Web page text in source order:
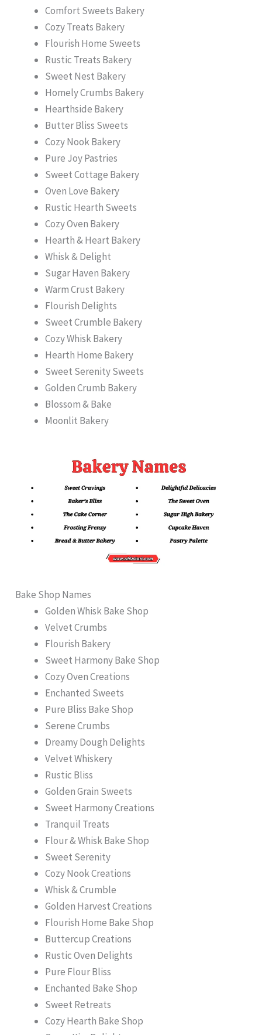
Comfort Sweets Bakery
Cozy Treats Bakery
Flourish Home Sweets
Rustic Treats Bakery
Sweet Nest Bakery
Homely Crumbs Bakery
Hearthside Bakery
Butter Bliss Sweets
Cozy Nook Bakery
Pure Joy Pastries
Sweet Cottage Bakery
Oven Love Bakery
Rustic Hearth Sweets
Cozy Oven Bakery
Hearth & Heart Bakery
Whisk & Delight
Sugar Haven Bakery
Warm Crust Bakery
Flourish Delights
Sweet Crumble Bakery
Cozy Whisk Bakery
Hearth Home Bakery
Sweet Serenity Sweets
Golden Crumb Bakery
Blossom & Bake
Moonlit Bakery
Bake Shop Names
Golden Whisk Bake Shop
Velvet Crumbs
Flourish Bakery
Sweet Harmony Bake Shop
Cozy Oven Creations
Enchanted Sweets
Pure Bliss Bake Shop
Serene Crumbs
Dreamy Dough Delights
Velvet Whiskery
Rustic Bliss
Golden Grain Sweets
Sweet Harmony Creations
Tranquil Treats
Flour & Whisk Bake Shop
Sweet Serenity
Cozy Nook Creations
Whisk & Crumble
Golden Harvest Creations
Flourish Home Bake Shop
Buttercup Creations
Rustic Oven Delights
Pure Flour Bliss
Enchanted Bake Shop
Sweet Retreats
Cozy Hearth Bake Shop